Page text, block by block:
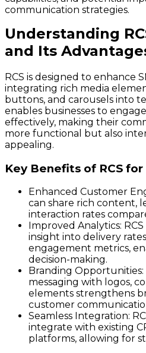
communication strategies.
Understanding
and Its
RCS is designed to enhance
integrating rich media
buttons, and carousels into
enables businesses to
effectively, making their
more functional but also
appealing.
Key Benefits of RCS
Enhanced Customer
can share rich content,
interaction rates
Improved Analytics:
insight into delivery
engagement metrics,
decision-making.
Branding Opportunities
messaging with logos,
elements strengthens
customer
Seamless Integration:
integrate with existing
platforms, allowing for